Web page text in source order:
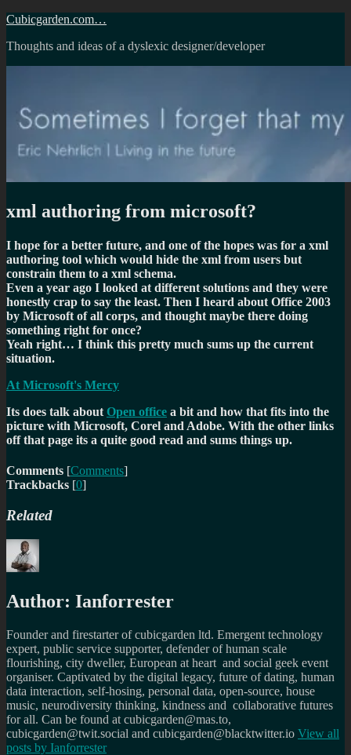
Skip
content
Cubicgarden.com…
Thoughts and ideas of a dyslexic designer/developer
xml authoring from microsoft?
I hope for a better future, and one of the hopes was for a xml
authoring tool which would hide the xml from users but
constrain them to a xml schema.
Even a year ago I looked at different solutions and they were
honestly crap to say the least. Then I heard about Office 2003
by Microsoft of all corps, and thought maybe there doing
something right for once?
Yeah right… I think this pretty much sums up the current
situation.
At Microsoft's Mercy
Its does talk about Open office a bit and how that fits into the
picture with Microsoft, Corel and Adobe. With the other links
off that page its a quite good read and sums things up.
Comments [Comments]
Trackbacks [0]
Related
Author: Ianforrester
Founder and firestarter of cubicgarden ltd. Emergent technology
expert, public service supporter, defender of human scale
flourishing, city dweller, European at heart and social geek event
organiser. Captivated by the digital legacy, future of dating, human
data interaction, self-hosing, personal data, open-source, house
music, neurodiversity thinking, kindness and collaborative futures
for all. Can be found at cubicgarden@mas.to,
cubicgarden@twit.social and cubicgarden@blacktwitter.io View all
posts by Ianforrester